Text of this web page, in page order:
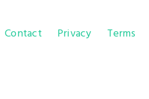
Contact Privacy Terms